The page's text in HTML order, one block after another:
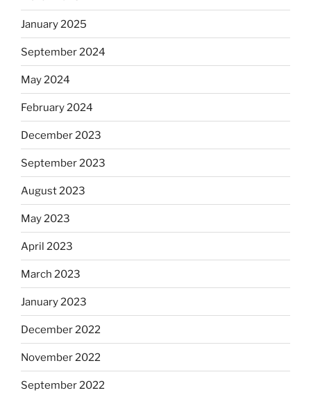
January 2025
September 2024
May 2024
February 2024
December 2023
September 2023
August 2023
May 2023
April 2023
March 2023
January 2023
December 2022
November 2022
September 2022